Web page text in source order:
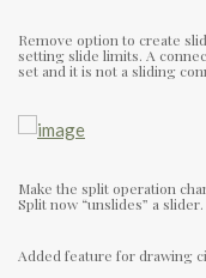
Remove option to create
setting slide limits. A
set and it is not a sliding
Make the split operation
Split now “unslides” a slider.
Added feature for drawing